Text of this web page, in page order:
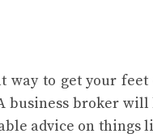
way to get your
business broker
advice on things